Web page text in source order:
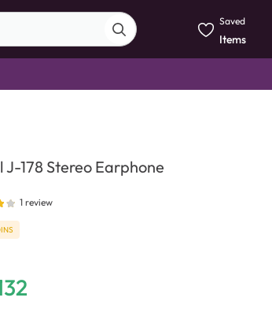
Saved
Items
J-178 Stereo Earphone
1 review